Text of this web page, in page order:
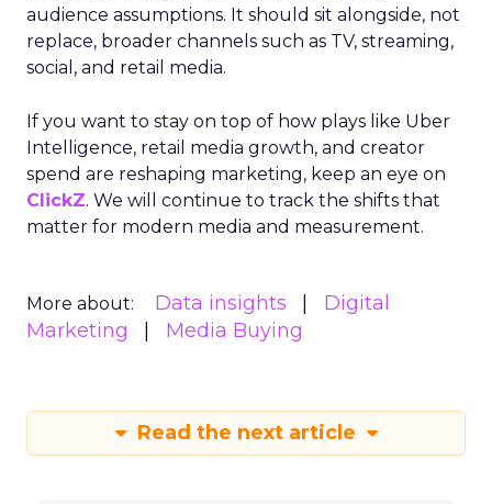
audience assumptions. It should sit alongside, not
replace, broader channels such as TV, streaming,
social, and retail media.
If you want to stay on top of how plays like Uber
Intelligence, retail media growth, and creator
spend are reshaping marketing, keep an eye on
ClickZ. We will continue to track the shifts that
matter for modern media and measurement.
More about: Data insights
Digital
Marketing
Media Buying
Read the next article